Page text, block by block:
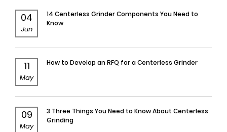
04
Jun
14 Centerless Grinder Components You Need to
Know
11
May
How to Develop an RFQ for a Centerless Grinder
09
May
3 Three Things You Need to Know About Centerless
Grinding